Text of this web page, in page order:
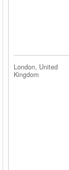
London, United
Kingdom